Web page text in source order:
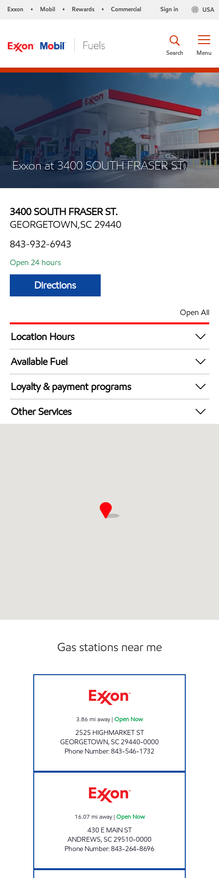
Exxon • Mobil • Rewards • Commercial USA
Sign in
Menu
Search
Exxon at 3400 SOUTH FRASER ST.
3400 SOUTH FRASER ST.
GEORGETOWN,SC 29440
843-932-6943
Open 24 hours
Directions
Open All
Location Hours
24 hours
Available Fuel
Synergy Diesel Efficient / Diesel
Loyalty & payment programs
Exxon Mobil Rewards+ in-store offers
Walmart+
Other Services
Gas stations near me
3.86 mi away| Open Now
2525 HIGHMARKET ST
GEORGETOWN,SC29440-0000
Phone Number:843-546-1732
16.07 mi away| Open Now
430 E MAIN ST
ANDREWS,SC29510-0000
Phone Number:843-264-8696